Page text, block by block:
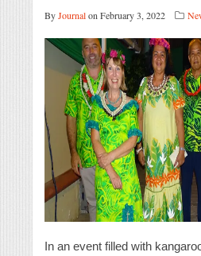
ByJournalon February 3, 2022
In an event filled with